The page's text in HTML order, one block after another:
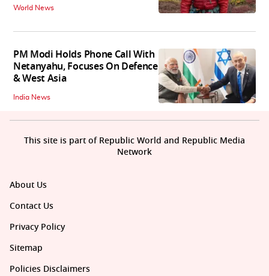
World News
PM Modi Holds Phone Call With
Netanyahu, Focuses On Defence
& West Asia
India News
About Us
Contact Us
Privacy Policy
Sitemap
Policies Disclaimers
This site is part of Republic World and Republic Media
Network